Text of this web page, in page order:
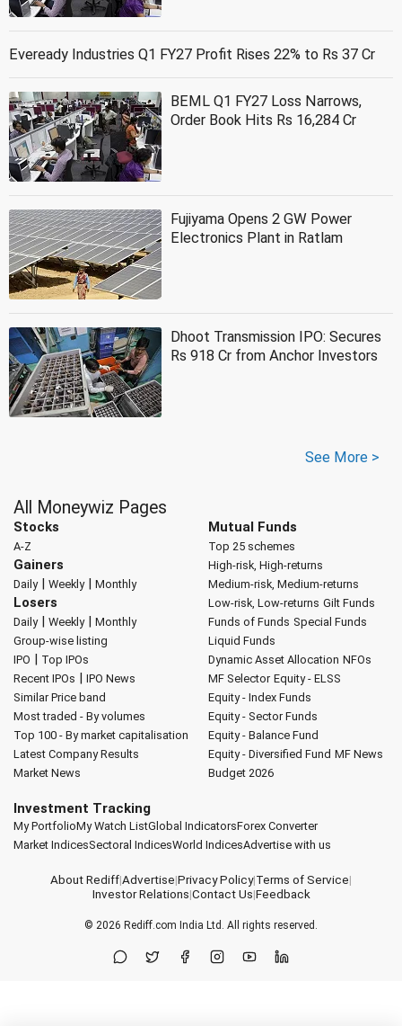
Eveready Industries Q1 FY27 Profit Rises 22% to Rs 37 Cr
BEML Q1 FY27 Loss Narrows,
Order Book Hits Rs 16,284 Cr
Fujiyama Opens 2 GW Power
Electronics Plant in Ratlam
Dhoot Transmission IPO: Secures
Rs 918 Cr from Anchor Investors
See More >
All Moneywiz Pages
Stocks
A-Z
Gainers
Daily| Weekly| Monthly
Losers
Daily| Weekly| Monthly
Group-wise listing
IPO | Top IPOs
Recent IPOs | IPO News
Similar Price band
Most traded - By volumes
Top 100 - By market capitalisation
Latest Company Results
Market News
Mutual Funds
Top 25 schemes
High-risk, High-returns
Medium-risk, Medium-returns
Low-risk, Low-returns Gilt Funds
Funds of Funds Special Funds
Liquid Funds
Dynamic Asset Allocation NFOs
MF Selector Equity - ELSS
Equity - Index Funds
Equity - Sector Funds
Equity - Balance Fund
Equity - Diversified Fund MF News
Budget 2026
Investment Tracking
My PortfolioMy Watch ListGlobal IndicatorsForex Converter
Market IndicesSectoral IndicesWorld IndicesAdvertise with us
About Rediff|Advertise|Privacy Policy|Terms of Service|
Investor Relations|Contact Us|Feedback
© 2026 Rediff.com India Ltd. All rights reserved.